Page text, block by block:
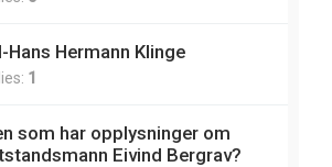
Hans Hermann Klinge
1
som har opplysninger om
Eivind Bergrav?